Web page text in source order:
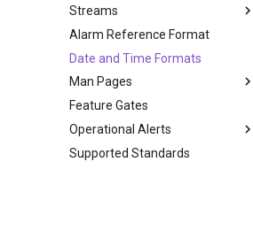
Streams
Alarm Reference Format
Date and Time Formats
Man Pages
Feature Gates
Operational Alerts
Supported Standards